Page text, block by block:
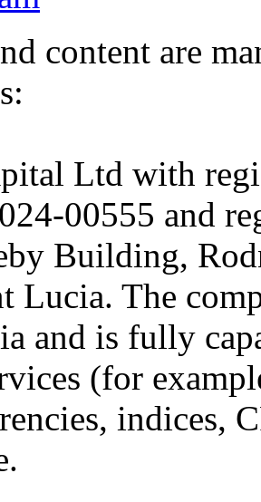
content are
Ltd with
00555 and
Building,
Lucia. The
and is fully
(for
indices,